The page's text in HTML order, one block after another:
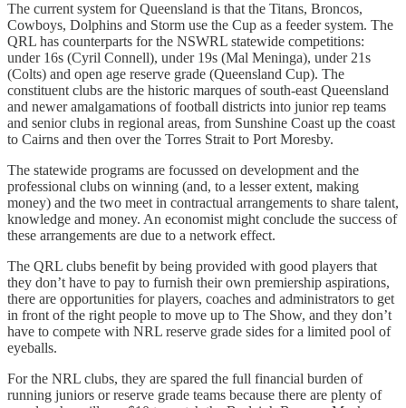
The current system for Queensland is that the Titans, Broncos,
Cowboys, Dolphins and Storm use the Cup as a feeder system. The
QRL has counterparts for the NSWRL statewide competitions:
under 16s (Cyril Connell), under 19s (Mal Meninga), under 21s
(Colts) and open age reserve grade (Queensland Cup). The
constituent clubs are the historic marques of south-east Queensland
and newer amalgamations of football districts into junior rep teams
and senior clubs in regional areas, from Sunshine Coast up the coast
to Cairns and then over the Torres Strait to Port Moresby.
The statewide programs are focussed on development and the
professional clubs on winning (and, to a lesser extent, making
money) and the two meet in contractual arrangements to share talent,
knowledge and money. An economist might conclude the success of
these arrangements are due to a network effect.
The QRL clubs benefit by being provided with good players that
they don’t have to pay to furnish their own premiership aspirations,
there are opportunities for players, coaches and administrators to get
in front of the right people to move up to The Show, and they don’t
have to compete with NRL reserve grade sides for a limited pool of
eyeballs.
For the NRL clubs, they are spared the full financial burden of
running juniors or reserve grade teams because there are plenty of